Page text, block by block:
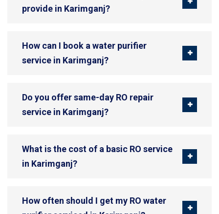
provide in Karimganj?
How can I book a water purifier
service in Karimganj?
Do you offer same-day RO repair
service in Karimganj?
What is the cost of a basic RO service
in Karimganj?
How often should I get my RO water